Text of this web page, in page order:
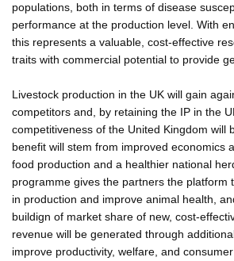
populations, both in terms of disease
performance at the production level. With
this represents a valuable, cost-effective
traits with commercial potential to provide
Livestock production in the UK will gain
competitors and, by retaining the IP in the
competitiveness of the United Kingdom will
benefit will stem from improved economics
food production and a healthier national
programme gives the partners the platform
in production and improve animal health,
buildign of market share of new, cost-
revenue will be generated through
improve productivity, welfare, and